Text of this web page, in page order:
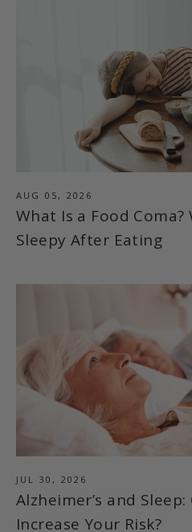
AUG 05, 2026
What Is a Food Coma?
Sleepy After Eating
JUL 30, 2026
Alzheimer’s and
Increase Your Risk?